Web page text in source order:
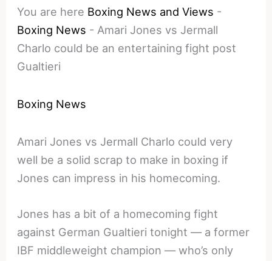
You are here Boxing News and Views -
Boxing News - Amari Jones vs Jermall
Charlo could be an entertaining fight post
Gualtieri
Boxing News
Amari Jones vs Jermall Charlo could very
well be a solid scrap to make in boxing if
Jones can impress in his homecoming.
Jones has a bit of a homecoming fight
against German Gualtieri tonight — a former
IBF middleweight champion — who’s only